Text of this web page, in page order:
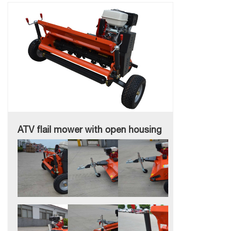
ATV flail mower with open housing